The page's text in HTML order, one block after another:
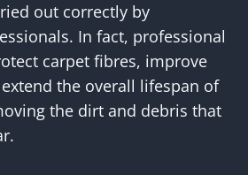
out correctly by
In fact, professional
carpet fibres, improve
the overall lifespan of
the dirt and debris that